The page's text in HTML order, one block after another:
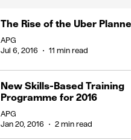
The Rise of the Uber Planner
APG
Jul 6, 2016
11 min read
New Skills-Based Training
Programme for 2016
APG
Jan 20, 2016
2 min read